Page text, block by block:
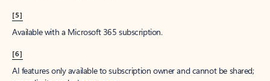
[5]
Available with a Microsoft 365 subscription.
[6]
AI features only available to subscription owner and cannot be shared;